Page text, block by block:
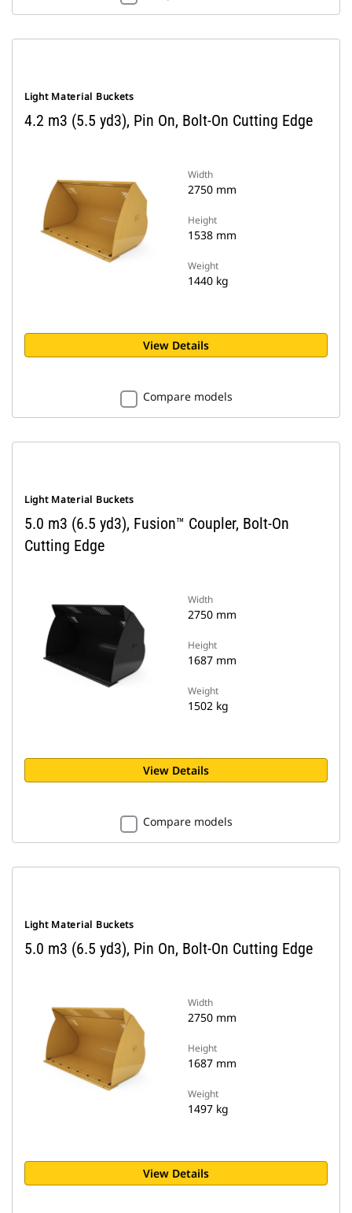
Light Material Buckets
4.2 m3 (5.5 yd3), Pin On, Bolt-On Cutting Edge
Width
2750 mm
Height
1538 mm
Weight
1440 kg
View Details
Compare models
Light Material Buckets
5.0 m3 (6.5 yd3), Fusion™ Coupler, Bolt-On
Cutting Edge
Width
2750 mm
Height
1687 mm
Weight
1502 kg
View Details
Compare models
Light Material Buckets
5.0 m3 (6.5 yd3), Pin On, Bolt-On Cutting Edge
Width
2750 mm
Height
1687 mm
Weight
1497 kg
View Details